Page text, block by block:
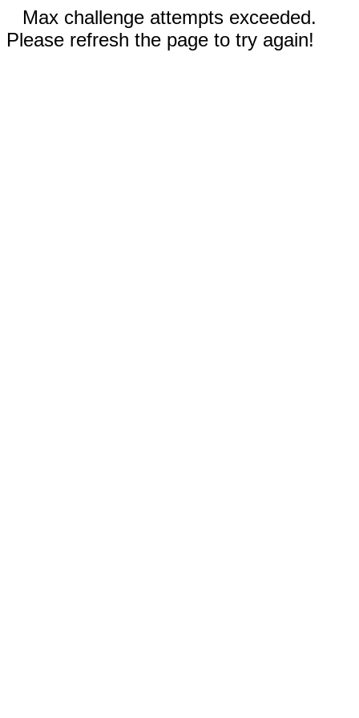
Max challenge attempts exceeded.
Please refresh the page to try again!